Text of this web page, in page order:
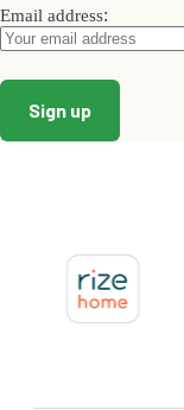
Email address: